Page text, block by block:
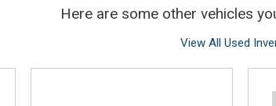
Here are some other vehicles
View All Used